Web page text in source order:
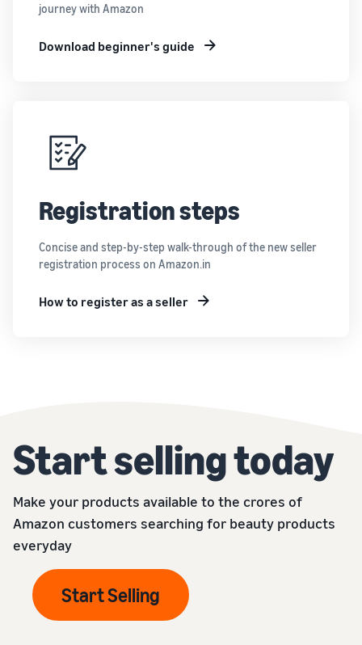
journey with Amazon
Download beginner's guide
Registration steps
Concise and step-by-step walk-through of the new seller
registration process on Amazon.in
How to register as a seller
Start selling today
Make your products available to the crores of
Amazon customers searching for beauty products
everyday
Start Selling